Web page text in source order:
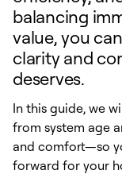
balancing
value, you
clarity and
deserves.
In this guide, we
from system age
and comfort—so
forward for your